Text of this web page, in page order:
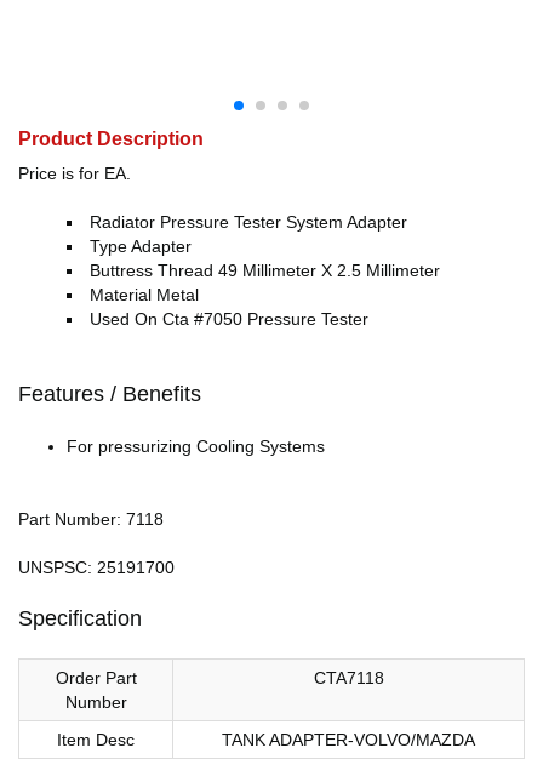
Product Description
Price is for EA.
Radiator Pressure Tester System Adapter
Type Adapter
Buttress Thread 49 Millimeter X 2.5 Millimeter
Material Metal
Used On Cta #7050 Pressure Tester
Features / Benefits
For pressurizing Cooling Systems
Part Number: 7118
UNSPSC: 25191700
Specification
Order Part
Number
CTA7118
Item Desc TANK ADAPTER-VOLVO/MAZDA